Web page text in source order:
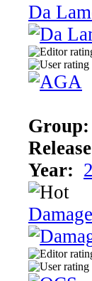
Da
Group:
Year:
Damage